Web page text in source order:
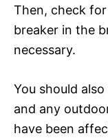
Then, check
breaker in the
necessary.
You should
and any
have been